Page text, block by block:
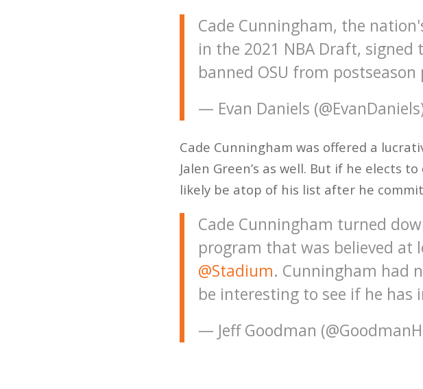
Cade Cunningham, the
in the 2021 NBA Draft, signed
banned OSU from postseason
— Evan Daniels
Cade Cunningham was offered a
Jalen Green’s as well. But if he elects
likely be atop of his list after he
Cade Cunningham turned
program that was believed at
@Stadium. Cunningham had
be interesting to see if he has
— Jeff Goodman